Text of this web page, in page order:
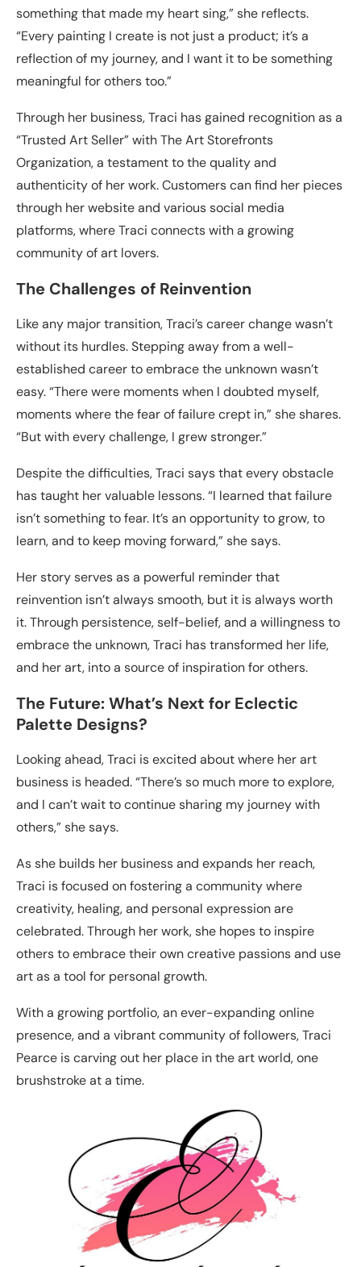
something that made my heart sing,” she reflects.
“Every painting I create is not just a product; it’s a
reflection of my journey, and I want it to be something
meaningful for others too.”
Through her business, Traci has gained recognition as a
“Trusted Art Seller” with The Art Storefronts
Organization, a testament to the quality and
authenticity of her work. Customers can find her pieces
through her website and various social media
platforms, where Traci connects with a growing
community of art lovers.
The Challenges of Reinvention
Like any major transition, Traci’s career change wasn’t
without its hurdles. Stepping away from a well-
established career to embrace the unknown wasn’t
easy. “There were moments when I doubted myself,
moments where the fear of failure crept in,” she shares.
“But with every challenge, I grew stronger.”
Despite the difficulties, Traci says that every obstacle
has taught her valuable lessons. “I learned that failure
isn’t something to fear. It’s an opportunity to grow, to
learn, and to keep moving forward,” she says.
Her story serves as a powerful reminder that
reinvention isn’t always smooth, but it is always worth
it. Through persistence, self-belief, and a willingness to
embrace the unknown, Traci has transformed her life,
and her art, into a source of inspiration for others.
The Future: What’s Next for Eclectic
Palette Designs?
Looking ahead, Traci is excited about where her art
business is headed. “There’s so much more to explore,
and I can’t wait to continue sharing my journey with
others,” she says.
As she builds her business and expands her reach,
Traci is focused on fostering a community where
creativity, healing, and personal expression are
celebrated. Through her work, she hopes to inspire
others to embrace their own creative passions and use
art as a tool for personal growth.
With a growing portfolio, an ever-expanding online
presence, and a vibrant community of followers, Traci
Pearce is carving out her place in the art world, one
brushstroke at a time.